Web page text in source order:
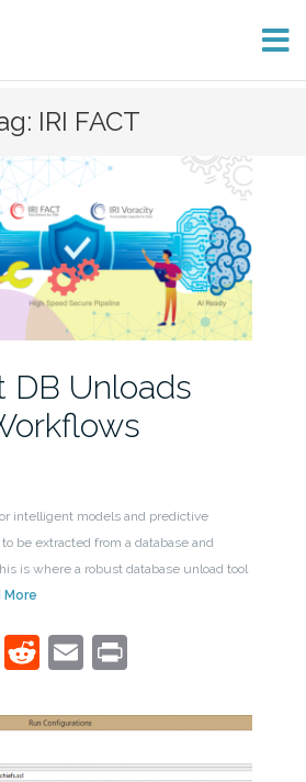
IRI FACT
DB Unloads
intelligent models and predictive
be extracted from a database and
is where a robust database unload tool
More
Reddit
EmailPrint